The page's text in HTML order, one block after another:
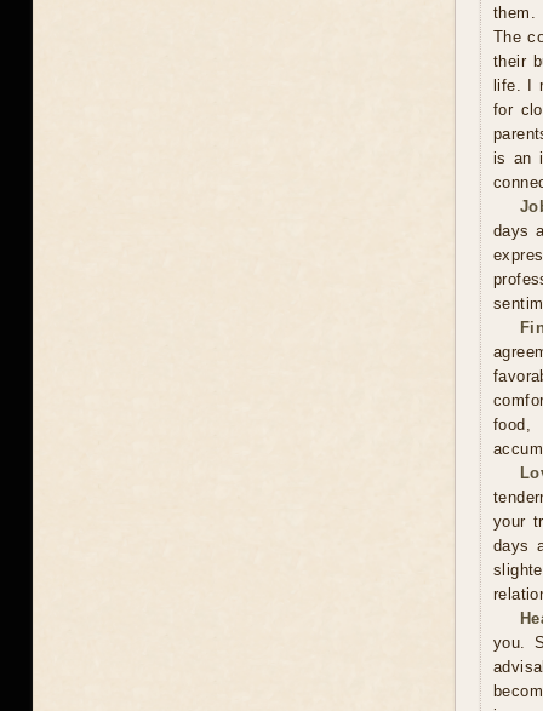
them.
The
their
life. I
for
is an
days
food,
your
days
you.